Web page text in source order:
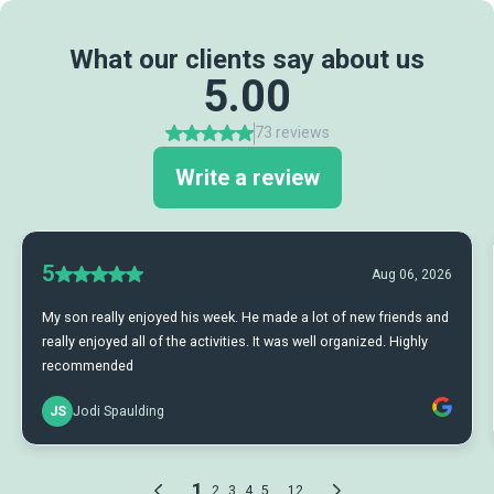
What our clients say about us
5.00
73 reviews
Write a review
5 Aug 06, 2026
My son really enjoyed his week. He made a lot of new friends and
really enjoyed all of the activities. It was well organized. Highly
recommended
JS Jodi Spaulding
2 3 4 5 12